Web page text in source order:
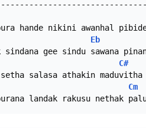
hande nikini awanhal
Eb
C#
salasa athakin maduvitha
Cm
landak rakusu nethak